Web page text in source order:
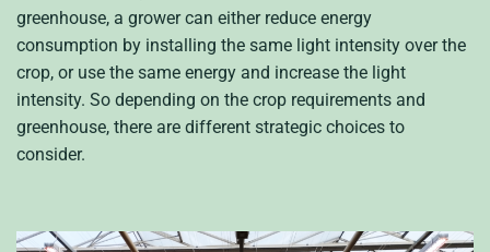
greenhouse, a grower can either reduce energy
consumption by installing the same light intensity over the
crop, or use the same energy and increase the light
intensity. So depending on the crop requirements and
greenhouse, there are different strategic choices to
consider.